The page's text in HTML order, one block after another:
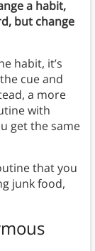
a habit,
but change
habit, it’s
cue and
a more
with
get the same
that you
junk food,